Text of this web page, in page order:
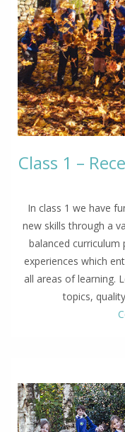
Class 1 –
In class 1 we have
new skills through a
balanced
experiences which
all areas of learning.
topics,